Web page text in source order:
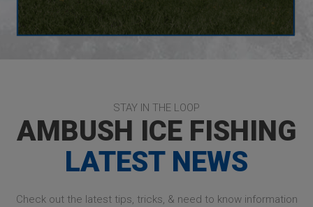
STAY IN THE LOOP
AMBUSH ICE FISHING
LATEST NEWS
Check out the latest tips, tricks, & need to know information